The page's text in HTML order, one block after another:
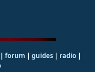
| forum | guides| radio|